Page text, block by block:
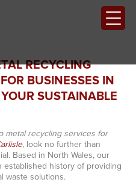
RECYCLING
BUSINESSES IN
SUSTAINABLE
metal recycling services for
, look no further than
Based in North Wales, our
established history of providing
waste solutions.